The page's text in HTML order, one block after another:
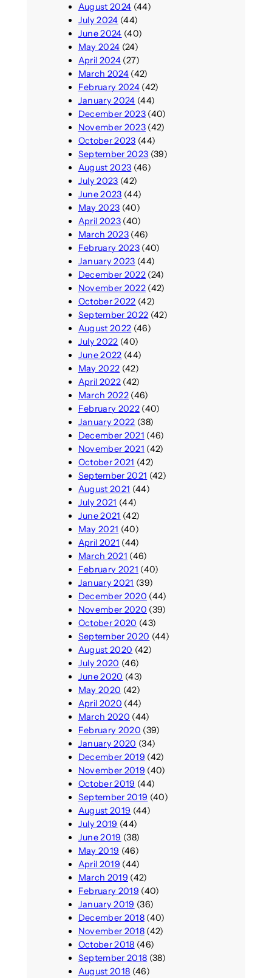
August 2024 (44)
July 2024 (44)
June 2024 (40)
May 2024 (24)
April 2024(27)
March 2024(42)
February 2024(42)
January 2024 (44)
December 2023(40)
November 2023(42)
October 2023 (44)
September 2023 (39)
August 2023 (46)
July 2023 (42)
June 2023 (44)
May 2023 (40)
April 2023(40)
March 2023(46)
February 2023(40)
January 2023 (44)
December 2022(24)
November 2022(42)
October 2022 (42)
September 2022 (42)
August 2022 (46)
July 2022 (40)
June 2022 (44)
May 2022 (42)
April 2022(42)
March 2022(46)
February 2022(40)
January 2022 (38)
December 2021 (46)
November 2021 (42)
October 2021 (42)
September 2021 (42)
August 2021 (44)
July 2021 (44)
June 2021 (42)
May 2021 (40)
April 2021 (44)
March 2021 (46)
February 2021 (40)
January 2021 (39)
December 2020 (44)
November 2020 (39)
October 2020 (43)
September 2020 (44)
August 2020 (42)
July 2020 (46)
June 2020 (43)
May 2020 (42)
April 2020 (44)
March 2020 (44)
February 2020 (39)
January 2020 (34)
December 2019 (42)
November 2019 (40)
October 2019 (44)
September 2019 (40)
August 2019 (44)
July 2019 (44)
June 2019 (38)
May 2019 (46)
April 2019 (44)
March 2019 (42)
February 2019 (40)
January 2019 (36)
December 2018(40)
November 2018(42)
October 2018 (46)
September 2018 (38)
August 2018 (46)